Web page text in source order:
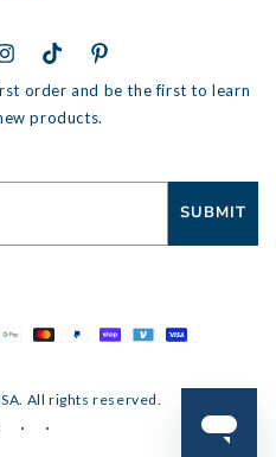
InstagramTikTokPinterest
order and be the first to learn
products.
SUBMIT
. All rights reserved.